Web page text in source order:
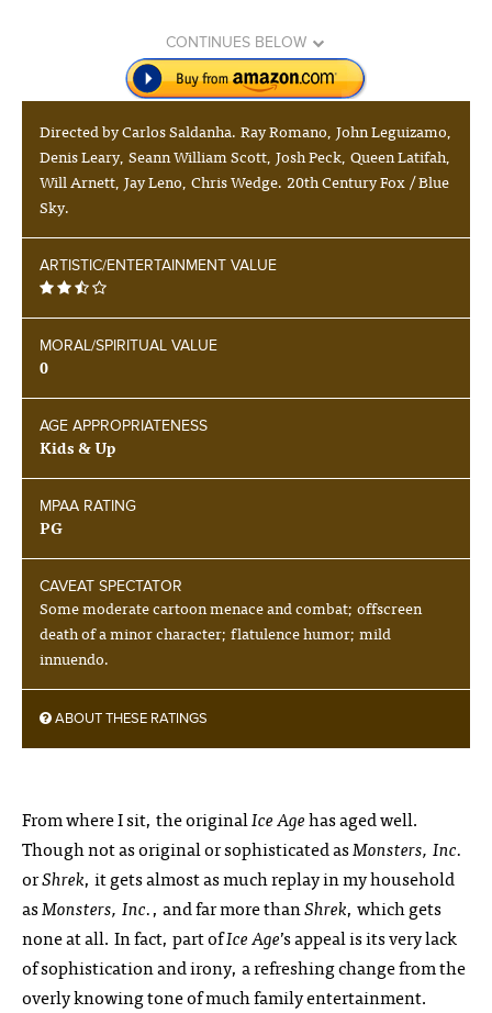
CONTINUES BELOW
Directed by Carlos Saldanha. Ray Romano, John Leguizamo,
Denis Leary, Seann William Scott, Josh Peck, Queen Latifah,
Will Arnett, Jay Leno, Chris Wedge. 20th Century Fox / Blue
Sky.
ARTISTIC/ENTERTAINMENT VALUE
MORAL/SPIRITUAL VALUE
0
AGE APPROPRIATENESS
Kids & Up
MPAA RATING
PG
CAVEAT SPECTATOR
Some moderate cartoon menace and combat; offscreen
death of a minor character; flatulence humor; mild
innuendo.
ABOUT THESE RATINGS
From where I sit, the originalIce Agehas aged well.
Though not as original or sophisticated asMonsters, Inc.
orShrek, it gets almost as much replay in my household
asMonsters, Inc., and far more thanShrek, which gets
none at all. In fact, part ofIce Age’s appeal is its very lack
of sophistication and irony, a refreshing change from the
overly knowing tone of much family entertainment.